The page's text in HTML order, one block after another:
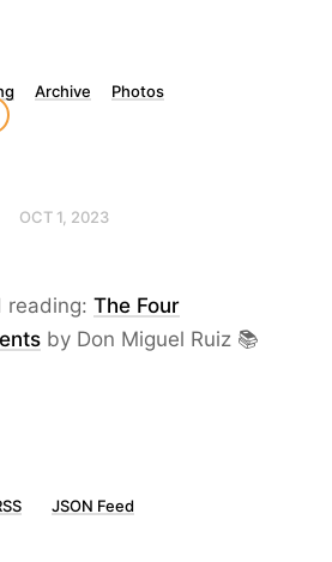
Archive
Photos
OCT 1, 2023
reading: The Four
by Don Miguel Ruiz 📚
JSON Feed